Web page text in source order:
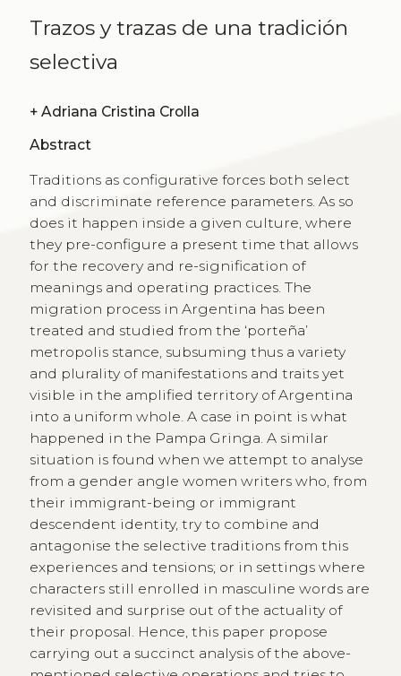
Trazos y trazas de una tradición
selectiva
+ Adriana Cristina Crolla
Abstract
Traditions as configurative forces both select
and discriminate reference parameters. As so
does it happen inside a given culture, where
they pre-configure a present time that allows
for the recovery and re-signification of
meanings and operating practices. The
migration process in Argentina has been
treated and studied from the ‘porteña’
metropolis stance, subsuming thus a variety
and plurality of manifestations and traits yet
visible in the amplified territory of Argentina
into a uniform whole. A case in point is what
happened in the Pampa Gringa. A similar
situation is found when we attempt to analyse
from a gender angle women writers who, from
their immigrant-being or immigrant
descendent identity, try to combine and
antagonise the selective traditions from this
experiences and tensions; or in settings where
characters still enrolled in masculine words are
revisited and surprise out of the actuality of
their proposal. Hence, this paper propose
carrying out a succinct analysis of the above-